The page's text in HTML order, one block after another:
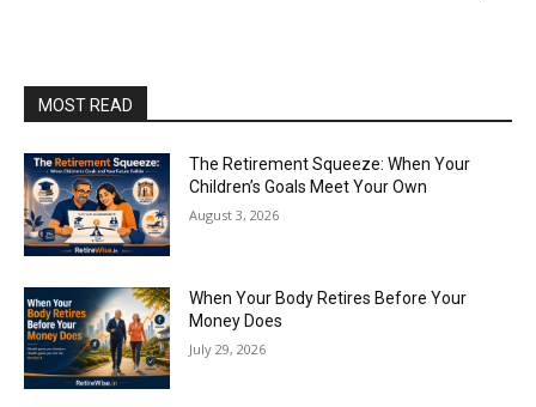
MOST READ
The Retirement Squeeze: When Your
Children’s Goals Meet Your Own
August 3, 2026
When Your Body Retires Before Your
Money Does
July 29, 2026